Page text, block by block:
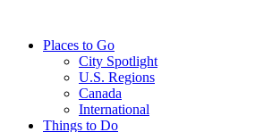
contentPlaces to Go
City Spotlight
U.S. Regions
Canada
International
Things to Do